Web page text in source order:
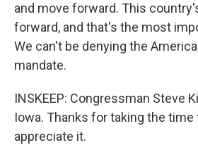
and move forward. This
forward, and that's the most
We can't be denying the
mandate.
INSKEEP: Congressman Steve
Iowa. Thanks for taking the
appreciate it.